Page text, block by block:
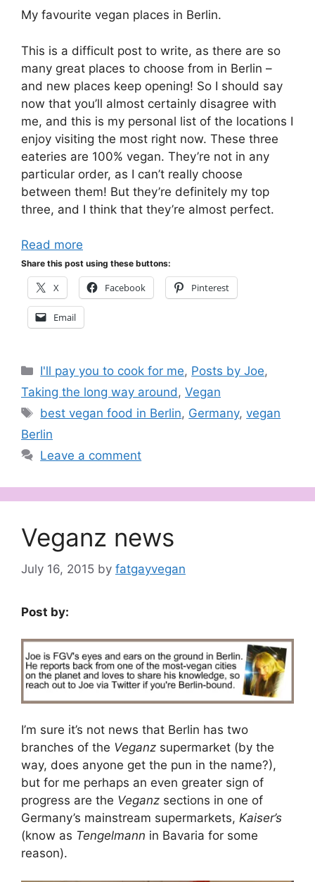
My favourite vegan places in Berlin.
This is a difficult post to write, as there are so
many great places to choose from in Berlin –
and new places keep opening! So I should say
now that you’ll almost certainly disagree with
me, and this is my personal list of the locations I
enjoy visiting the most right now. These three
eateries are 100% vegan. They’re not in any
particular order, as I can’t really choose
between them! But they’re definitely my top
three, and I think that they’re almost perfect.
Read more
Share this post using these buttons:
X Facebook Pinterest
Email
Categories
I'll pay you to cook for me, Posts by Joe,
Taking the long way around, Vegan
Tags
best vegan food in Berlin, Germany,vegan
Berlin
Leave a comment
Veganz news
July 16, 2015 by fatgayvegan
Post by:
I’m sure it’s not news that Berlin has two
branches of the Veganz supermarket (by the
way, does anyone get the pun in the name?),
but for me perhaps an even greater sign of
progress are the Veganz sections in one of
Germany’s mainstream supermarkets, Kaiser’s
(know as Tengelmann in Bavaria for some
reason).